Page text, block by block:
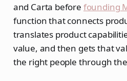
and Carta before founding
function that connects
translates product
value, and then gets that
the right people through